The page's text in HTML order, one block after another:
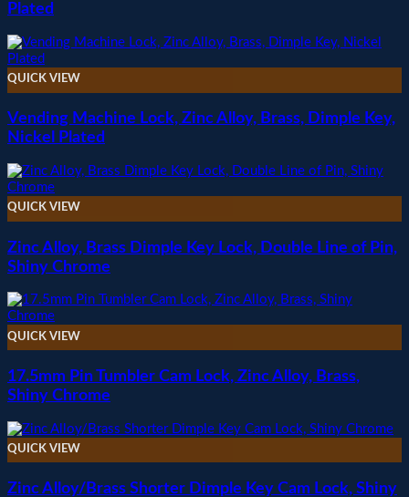
Plated
QUICK VIEW
Vending Machine Lock, Zinc Alloy, Brass, Dimple Key,
Nickel Plated
QUICK VIEW
Zinc Alloy, Brass Dimple Key Lock, Double Line of Pin,
Shiny Chrome
QUICK VIEW
17.5mm Pin Tumbler Cam Lock, Zinc Alloy, Brass,
Shiny Chrome
QUICK VIEW
Zinc Alloy/Brass Shorter Dimple Key Cam Lock, Shiny